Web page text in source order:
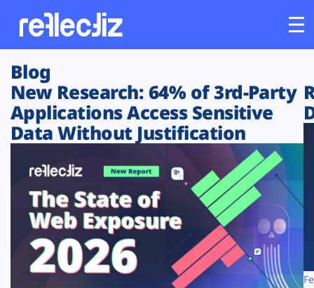
Customers
Platform
Solutions
Resources
Company
Blog
New Research: 64% of 3rd-Party
Applications Access Sensitive
Data Without Justification